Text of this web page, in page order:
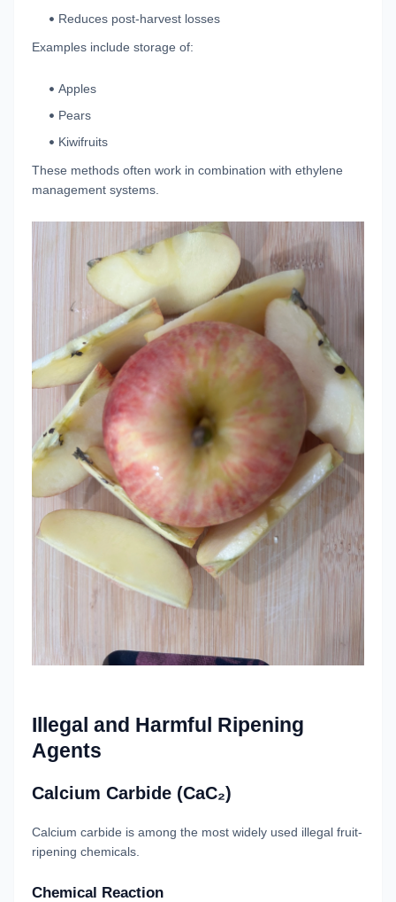
Reduces post-harvest losses
Examples include storage of:
Apples
Pears
Kiwifruits
These methods often work in combination with ethylene
management systems.
Illegal and Harmful Ripening
Agents
Calcium Carbide (CaC₂)
Calcium carbide is among the most widely used illegal fruit-
ripening chemicals.
Chemical Reaction